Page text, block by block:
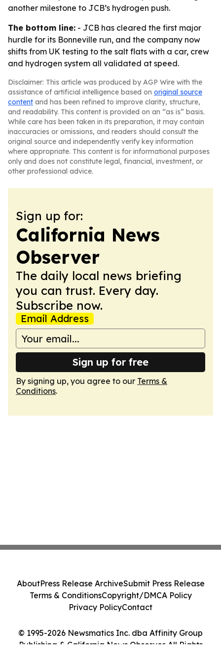
another milestone to JCB’s hydrogen push.
The bottom line: - JCB has cleared the first major
hurdle for its Bonneville run, and the company now
shifts from UK testing to the salt flats with a car, crew
and hydrogen system all validated at speed.
Disclaimer: This article was produced by AGP Wire with the
assistance of artificial intelligence based on original source
content and has been refined to improve clarity, structure,
and readability. This content is provided on an “as is” basis.
While care has been taken in its preparation, it may contain
inaccuracies or omissions, and readers should consult the
original source and independently verify key information
where appropriate. This content is for informational purposes
only and does not constitute legal, financial, investment, or
other professional advice.
Sign up for:
California News
Observer
The daily local news briefing
you can trust. Every day.
Subscribe now.
Email Address
Sign up for free
By signing up, you agree to our Terms &
Conditions.
© 1995-2026 Newsmatics Inc. dba Affinity Group
Publishing & California News Observer. All Rights
AboutPress Release ArchiveSubmit Press Release
Terms & ConditionsCopyright/DMCA Policy
Privacy PolicyContact